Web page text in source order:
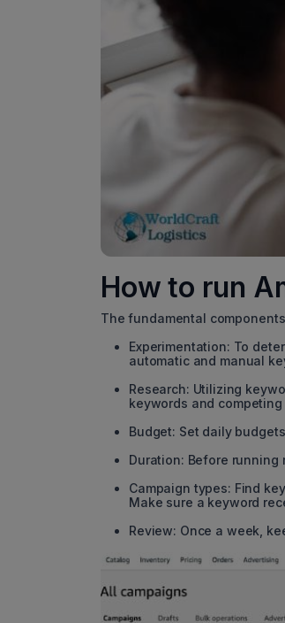
How to run
The fundamental
Experimentation: To
automatic and manual
Research: Utilizing
keywords and
Budget: Set daily
Duration: Before
Campaign types: Find
Make sure a keyword
Review: Once a week,